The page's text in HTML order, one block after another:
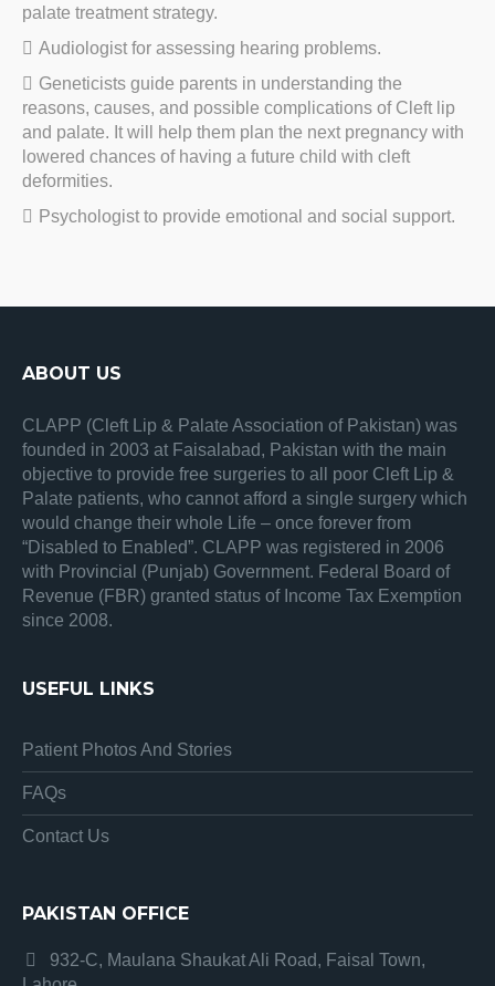
palate treatment strategy.
Audiologist for assessing hearing problems.
Geneticists guide parents in understanding the
reasons, causes, and possible complications of Cleft lip
and palate. It will help them plan the next pregnancy with
lowered chances of having a future child with cleft
deformities.
Psychologist to provide emotional and social support.
ABOUT US
CLAPP (Cleft Lip & Palate Association of Pakistan) was
founded in 2003 at Faisalabad, Pakistan with the main
objective to provide free surgeries to all poor Cleft Lip &
Palate patients, who cannot afford a single surgery which
would change their whole Life – once forever from
“Disabled to Enabled”. CLAPP was registered in 2006
with Provincial (Punjab) Government. Federal Board of
Revenue (FBR) granted status of Income Tax Exemption
since 2008.
USEFUL LINKS
Patient Photos And Stories
FAQs
Contact Us
PAKISTAN OFFICE
932-C, Maulana Shaukat Ali Road, Faisal Town,